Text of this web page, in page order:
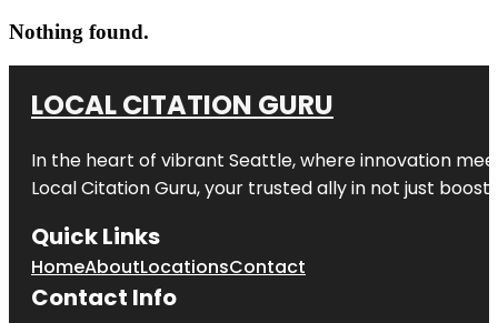
Nothing found.
LOCAL CITATION GURU
In the heart of vibrant Seattle, where innovation
Local Citation Guru, your trusted ally in not just
Quick Links
HomeAboutLocationsContact
Contact Info